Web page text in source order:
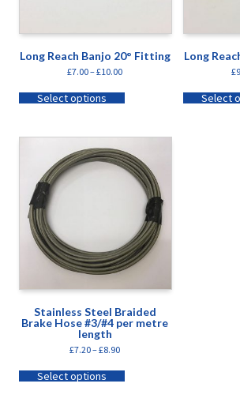
Long Reach Banjo 20° Fitting
£7.00–£10.00
Select options
Long
£
Select
Stainless Steel Braided
Brake Hose #3/#4 per metre
length
£7.20–£8.90
Select options